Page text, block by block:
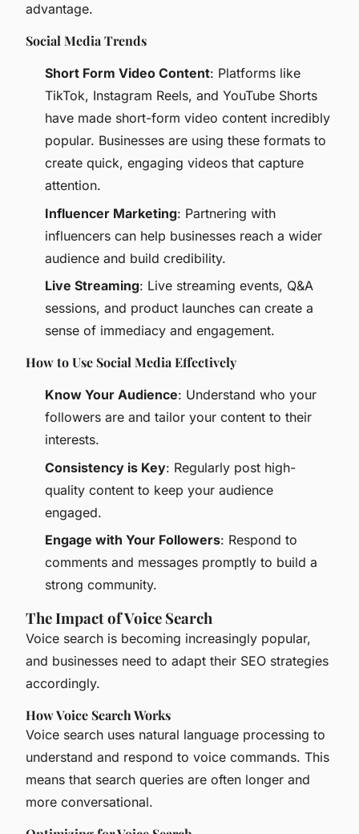
advantage.
Social Media Trends
Short Form Video Content: Platforms like
TikTok, Instagram Reels, and YouTube Shorts
have made short-form video content incredibly
popular. Businesses are using these formats to
create quick, engaging videos that capture
attention.
Influencer Marketing: Partnering with
influencers can help businesses reach a wider
audience and build credibility.
Live Streaming: Live streaming events, Q&A
sessions, and product launches can create a
sense of immediacy and engagement.
How to Use Social Media Effectively
Know Your Audience: Understand who your
followers are and tailor your content to their
interests.
Consistency is Key: Regularly post high-
quality content to keep your audience
engaged.
Engage with Your Followers: Respond to
comments and messages promptly to build a
strong community.
The Impact of Voice Search
Voice search is becoming increasingly popular,
and businesses need to adapt their SEO strategies
accordingly.
How Voice Search Works
Voice search uses natural language processing to
understand and respond to voice commands. This
means that search queries are often longer and
more conversational.